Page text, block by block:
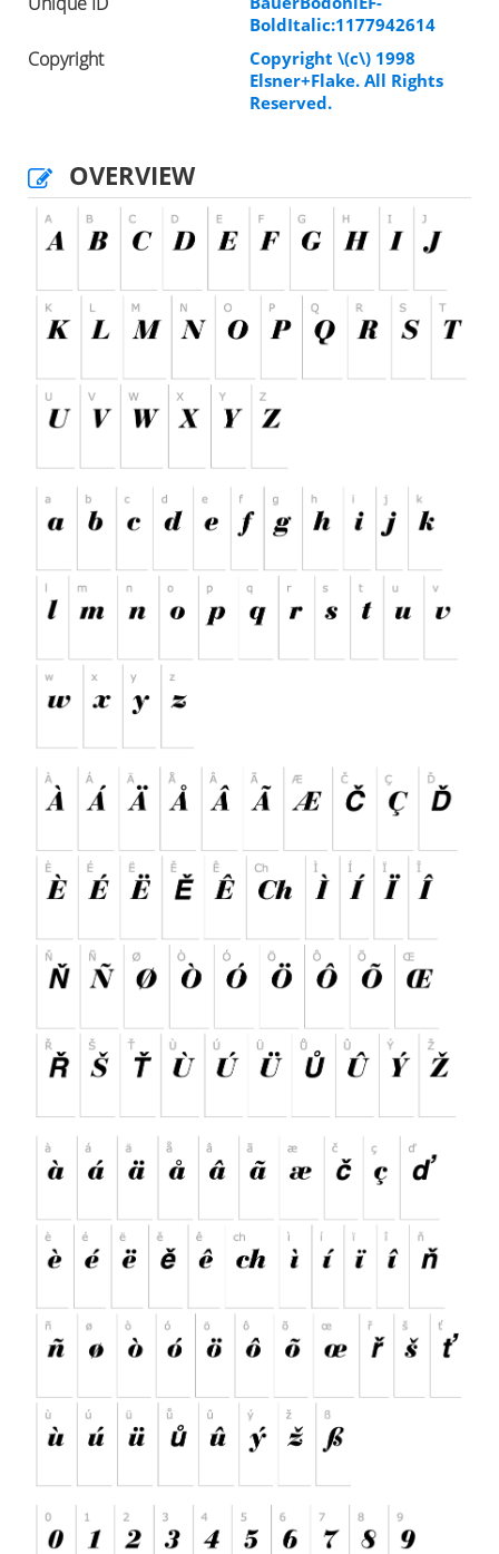
BoldItalic:1177942614
Copyright
Copyright \(c\) 1998
Elsner+Flake. All Rights
Reserved.
OVERVIEW